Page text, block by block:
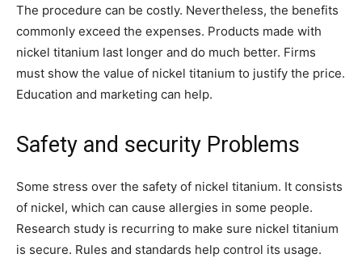
The procedure can be costly. Nevertheless, the benefits
commonly exceed the expenses. Products made with
nickel titanium last longer and do much better. Firms
must show the value of nickel titanium to justify the price.
Education and marketing can help.
Safety and security Problems
Some stress over the safety of nickel titanium. It consists
of nickel, which can cause allergies in some people.
Research study is recurring to make sure nickel titanium
is secure. Rules and standards help control its usage.